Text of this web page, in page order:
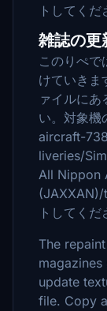
トしてくだ
雑誌の
このりぺで
けていき
ァイルにあ
い。対象機
aircraft-
liveries/
All Nippon
(JAXXAN)/
トしてくだ
The
update
file. Copy